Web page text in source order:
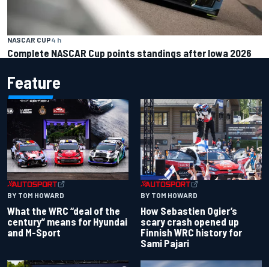
NASCAR CUP4 h
Complete NASCAR Cup points standings after Iowa 2026
Feature
BY TOM HOWARD
What the WRC “deal of the
century” means for Hyundai
and M-Sport
BY TOM HOWARD
How Sebastien Ogier’s
scary crash opened up
Finnish WRC history for
Sami Pajari